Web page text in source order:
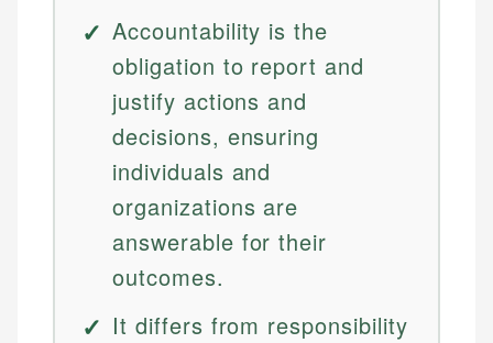
Accountability is the
obligation to report and
justify actions and
decisions, ensuring
individuals and
organizations are
answerable for their
outcomes.
It differs from responsibility